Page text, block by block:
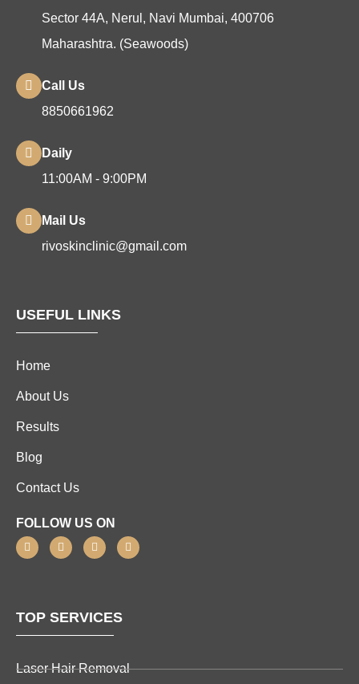
Sector 44A, Nerul, Navi Mumbai, 400706
Maharashtra. (Seawoods)
Call Us
8850661962
Daily
11:00AM - 9:00PM
Mail Us
rivoskinclinic@gmail.com
USEFUL LINKS
Home
About Us
Results
Blog
Contact Us
FOLLOW US ON
TOP SERVICES
Laser Hair Removal